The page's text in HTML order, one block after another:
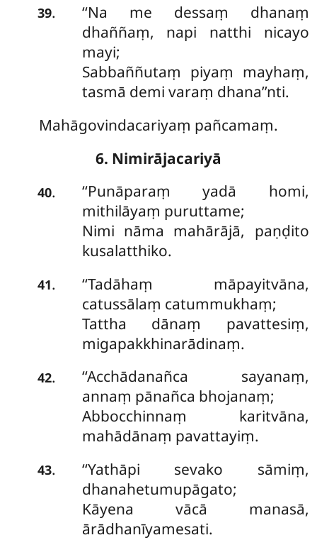
39. ‘‘Na me dessaṃ dhanaṃ
dhaññaṃ, napi natthi nicayo
mayi;
Sabbaññutaṃ piyaṃ mayhaṃ,
tasmā demi varaṃ dhana’’nti.
Mahāgovindacariyaṃ pañcamaṃ.
6. Nimirājacariyā
40.
‘‘Punāparaṃ yadā homi,
mithilāyaṃ puruttame;
Nimi nāma mahārājā, paṇḍito
kusalatthiko.
41.
‘‘Tadāhaṃ māpayitvāna,
catussālaṃ catummukhaṃ;
Tattha dānaṃ pavattesiṃ,
migapakkhinarādinaṃ.
42.
‘‘Acchādanañca sayanaṃ,
annaṃ pānañca bhojanaṃ;
Abbocchinnaṃ karitvāna,
mahādānaṃ pavattayiṃ.
43.
‘‘Yathāpi sevako sāmiṃ,
dhanahetumupāgato;
Kāyena vācā manasā,
ārādhanīyamesati.